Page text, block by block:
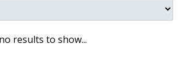
results to show...